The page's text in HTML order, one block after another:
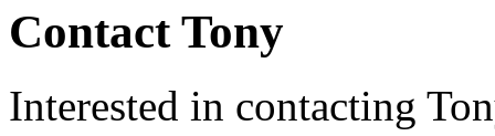
Contact Tony
Interested in contacting